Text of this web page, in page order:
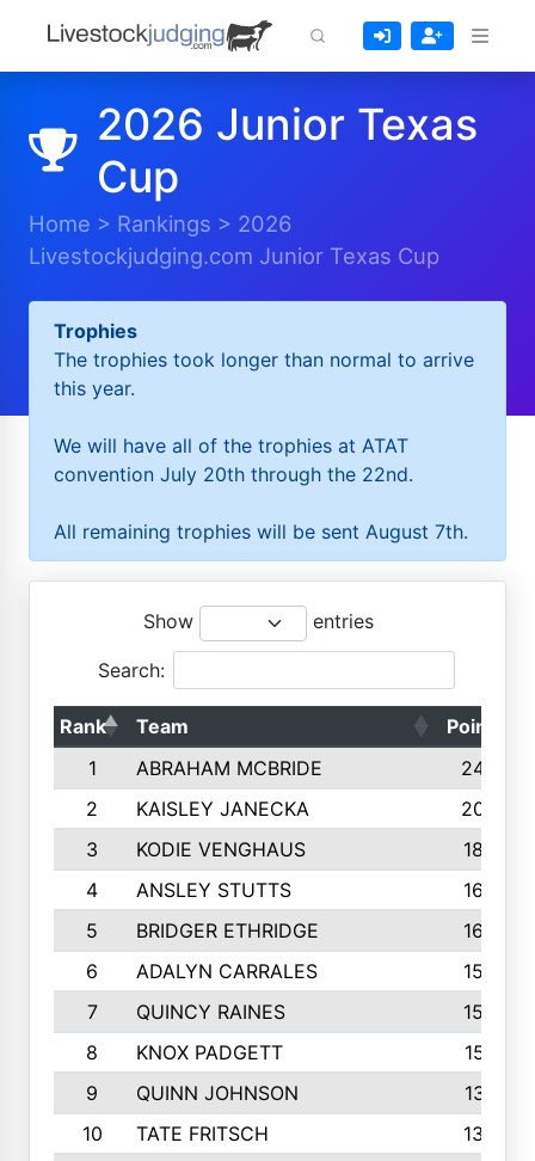
2026 Junior Texas
Cup
Home > Rankings > 2026
Livestockjudging.com Junior Texas Cup
Trophies
The trophies took longer than normal to arrive
this year.
We will have all of the trophies at ATAT
convention July 20th through the 22nd.
All remaining trophies will be sent August 7th.
Show entries
Search:
Rank Team Points
1
ABRAHAM MCBRIDE
2429
2
KAISLEY JANECKA
2004
3
KODIE VENGHAUS
1883
4
ANSLEY STUTTS
1698
5
BRIDGER ETHRIDGE
1660
6
ADALYN CARRALES
1579
7
QUINCY RAINES
1548
8
KNOX PADGETT
1510
9
QUINN JOHNSON
1391
10
TATE FRITSCH
1367